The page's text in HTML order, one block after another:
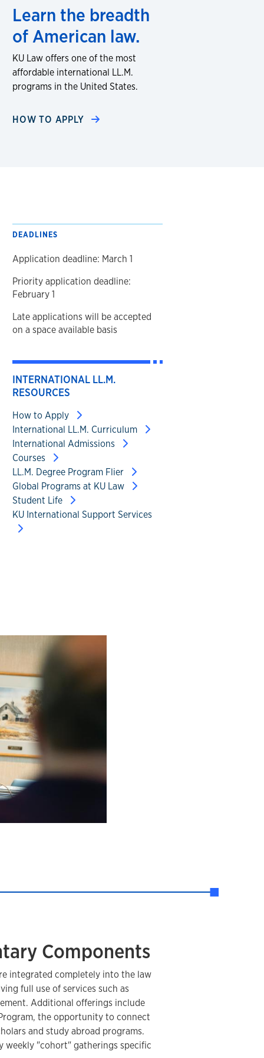
Learn the breadth
of American law.
KU Law offers one of the most
affordable international LL.M.
programs in the United States.
HOW TO APPLY
DEADLINES
Application deadline: March 1
Priority application deadline:
February 1
Late applications will be accepted
on a space available basis
INTERNATIONAL LL.M.
RESOURCES
How to Apply
International LL.M. Curriculum
International Admissions
Courses
LL.M. Degree Program Flier
Global Programs at KU Law
Student Life
KU International Support Services
Components
integrated completely into the law
full use of services such as
Additional offerings include
the opportunity to connect
and study abroad programs.
weekly "cohort" gatherings specific